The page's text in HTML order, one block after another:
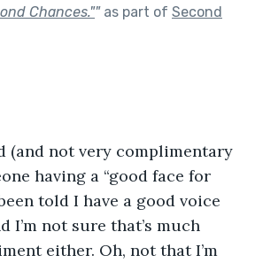
Chances.""as part of Second
(and not very complimentary
having a “good face for
been told I have a good voice
I’m not sure that’s much
either. Oh, not that I’m